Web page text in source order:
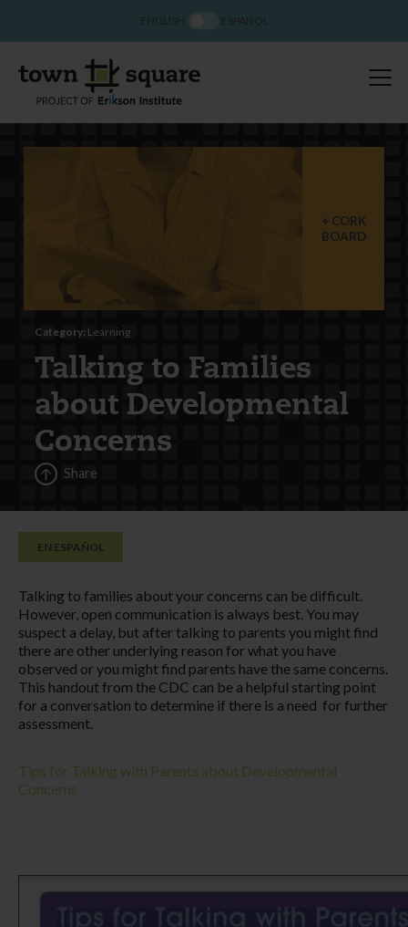
CORK
BOARD
Category: Learning
Talking to Families
about Developmental
Concerns
Share
EN ESPAÑOL
Talking to families about your concerns can be difficult.
However, open communication is always best. You may
suspect a delay, but after talking to parents you might find
there are other underlying reason for what you have
observed or you might find parents have the same concerns.
This handout from the CDC can be a helpful starting point
for a conversation to determine if there is a need for further
assessment.
Tips for Talking with Parents about Developmental
Concerns